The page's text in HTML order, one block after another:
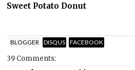
Sweet Potato Donut
BLOGGER DISQUS FACEBOOK
39 Comments: